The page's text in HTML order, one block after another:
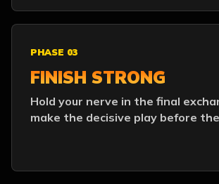
PHASE 03
FINISH STRONG
Hold your nerve in the final
make the decisive play before